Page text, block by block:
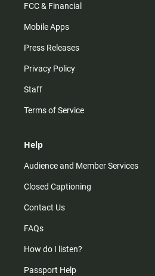
FCC & Financial
Mobile Apps
Press Releases
Privacy Policy
Staff
Terms of Service
Help
Audience and Member Services
Closed Captioning
Contact Us
FAQs
How do I listen?
Passport Help